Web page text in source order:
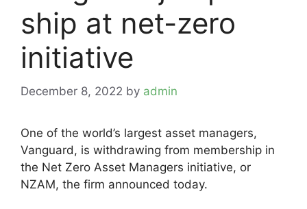
ship at net-zero
initiative
December 8, 2022 by admin
One of the world’s largest asset managers,
Vanguard, is withdrawing from membership in
the Net Zero Asset Managers initiative, or
NZAM, the firm announced today.